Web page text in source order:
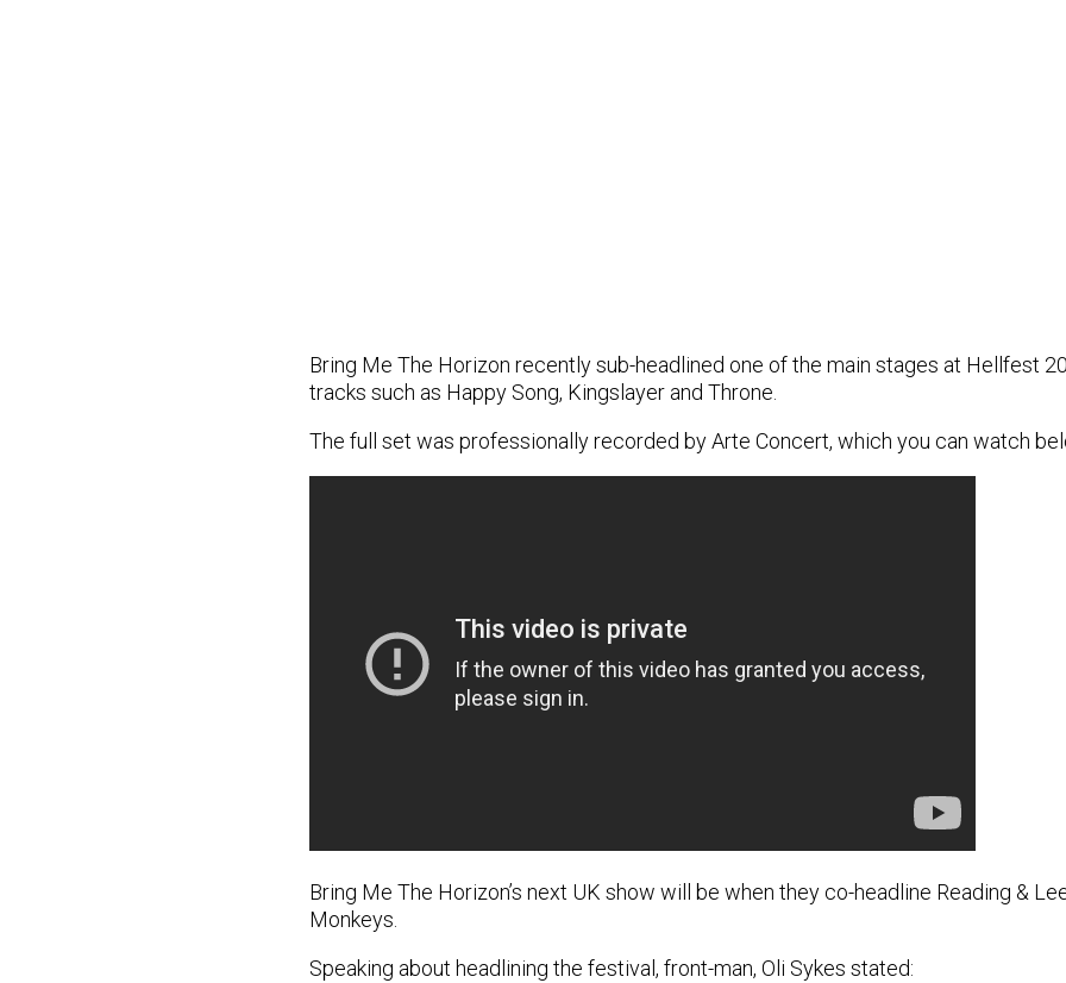
Bring Me The Horizon recently sub-headlined one of the main stages at Hellfest
tracks such as Happy Song, Kingslayer and Throne.
The full set was professionally recorded by Arte Concert, which you can watch
Bring Me The Horizon’s next UK show will be when they co-headline Reading &
Monkeys.
Speaking about headlining the festival, front-man, Oli Sykes stated: